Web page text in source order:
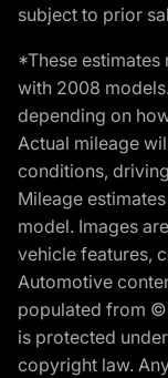
subject to prior
*These estimates
with 2008
depending on
Actual mileage
conditions,
Mileage
model. Images
vehicle features,
Automotive
populated from
is protected
copyright law.